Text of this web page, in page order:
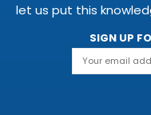
let us put this
SIGN UP